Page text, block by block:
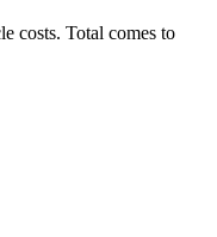
costs. Total comes to